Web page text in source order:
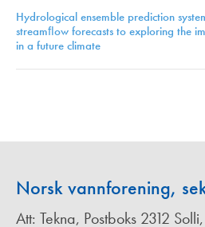
Hydrological ensemble prediction
streamﬂow forecasts to exploring the
in a future climate
Norsk vannforening,
Att: Tekna, Postboks 2312